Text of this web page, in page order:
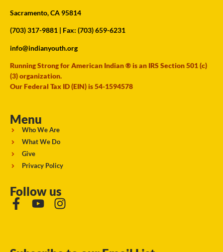
Sacramento, CA 95814
(703) 317-9881 | Fax: (703) 659-6231
info@indianyouth.org
Running Strong for American Indian ® is an IRS Section 501 (c)
(3) organization.
Our Federal Tax ID (EIN) is 54-1594578
Menu
Who We Are
What We Do
Give
Privacy Policy
Follow us